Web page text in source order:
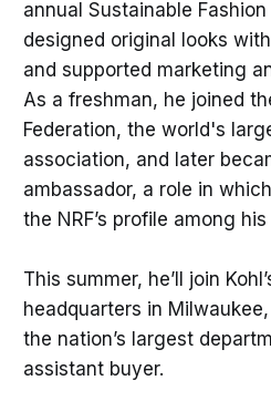
annual Sustainable
designed original looks
and supported marketing
As a freshman, he joined
Federation, the world's
association, and later
ambassador, a role in
the NRF’s profile among
This summer, he’ll join
headquarters in
the nation’s largest
assistant buyer.